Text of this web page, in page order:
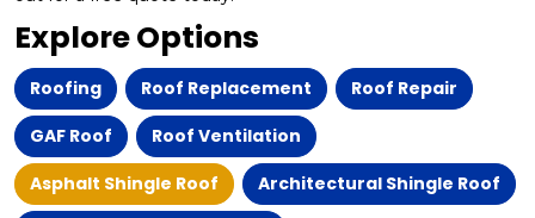
Explore Options
Roofing Roof Replacement
Roof Repair
GAF Roof
Roof Ventilation
Asphalt Shingle Roof
Architectural Shingle Roof